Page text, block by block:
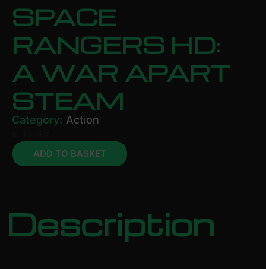
SPACE
RANGERS HD:
A WAR APART
STEAM
Category: Action
ADD TO BASKET
Description